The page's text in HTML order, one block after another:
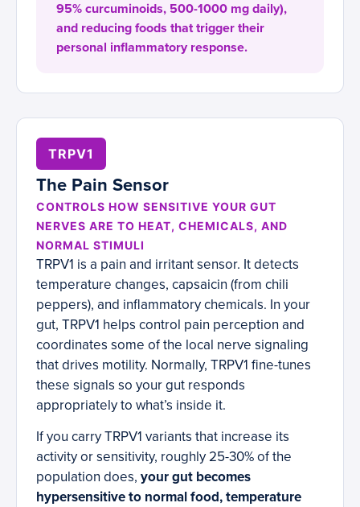
95% curcuminoids, 500-1000 mg daily),
and reducing foods that trigger their
personal inflammatory response.
TRPV1
The Pain Sensor
CONTROLS HOW SENSITIVE YOUR GUT
NERVES ARE TO HEAT, CHEMICALS, AND
NORMAL STIMULI
TRPV1 is a pain and irritant sensor. It detects
temperature changes, capsaicin (from chili
peppers), and inflammatory chemicals. In your
gut, TRPV1 helps control pain perception and
coordinates some of the local nerve signaling
that drives motility. Normally, TRPV1 fine-tunes
these signals so your gut responds
appropriately to what’s inside it.
If you carry TRPV1 variants that increase its
activity or sensitivity, roughly 25-30% of the
population does, your gut becomes
hypersensitive to normal food, temperature